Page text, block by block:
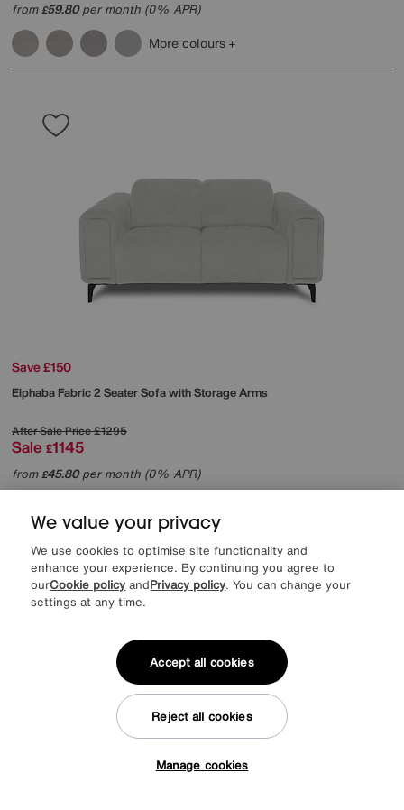
from£59.80per month (0% APR)
More colours
Save £150
Elphaba Fabric 2 Seater Sofa with Storage Arms
After Sale Price£1295
Sale £1145
from£45.80per month (0% APR)
We value your privacy
We use cookies to optimise site functionality and
enhance your experience. By continuing you agree to
ourCookie policy andPrivacy policy. You can change your
settings at any time.
Manage cookies
Reject all cookies
Accept all cookies